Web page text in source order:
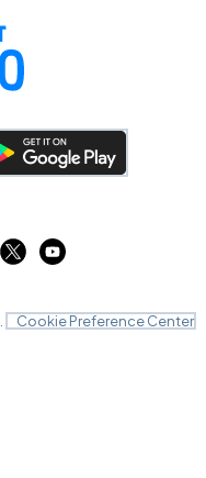
Cookie Preference Center